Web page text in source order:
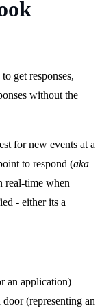
get responses,
without the
for new events at a
to respond (aka
real-time when
- either its a
an application)
(representing an